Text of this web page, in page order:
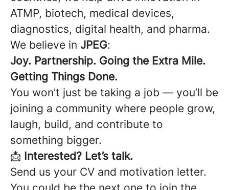
ATMP, biotech, medical devices,
diagnostics, digital health, and pharma.
We believe in JPEG:
Joy. Partnership. Going the Extra Mile.
Getting Things Done.
You won’t just be taking a job — you’ll be
joining a community where people grow,
laugh, build, and contribute to
something bigger.
📩 Interested? Let’s talk.
Send us your CV and motivation letter.